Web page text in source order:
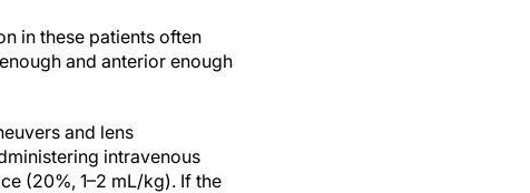
in these patients often
and anterior enough
and lens
intravenous
(20%, 1–2 mL/kg). If the